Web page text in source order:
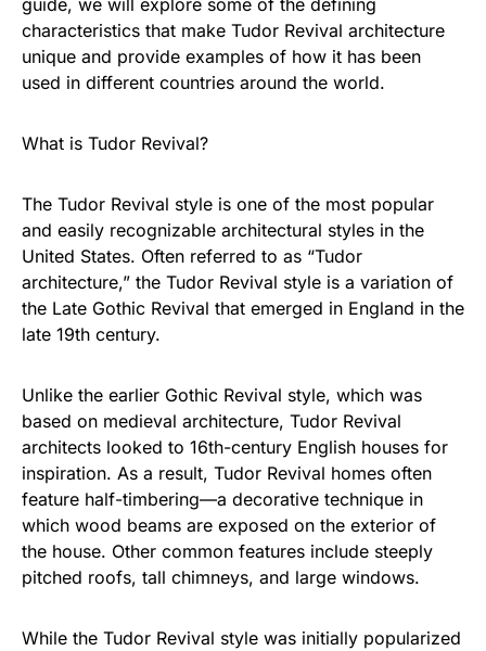
guide, we will explore some of the defining
characteristics that make Tudor Revival architecture
unique and provide examples of how it has been
used in different countries around the world.
What is Tudor Revival?
The Tudor Revival style is one of the most popular
and easily recognizable architectural styles in the
United States. Often referred to as “Tudor
architecture,” the Tudor Revival style is a variation of
the Late Gothic Revival that emerged in England in the
late 19th century.
Unlike the earlier Gothic Revival style, which was
based on medieval architecture, Tudor Revival
architects looked to 16th-century English houses for
inspiration. As a result, Tudor Revival homes often
feature half-timbering—a decorative technique in
which wood beams are exposed on the exterior of
the house. Other common features include steeply
pitched roofs, tall chimneys, and large windows.
While the Tudor Revival style was initially popularized